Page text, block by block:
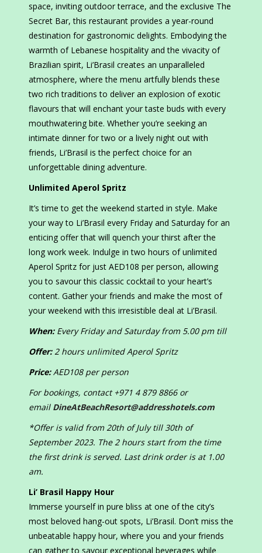
space, inviting outdoor terrace, and the exclusive The
Secret Bar, this restaurant provides a year-round
destination for gastronomic delights. Embodying the
warmth of Lebanese hospitality and the vivacity of
Brazilian spirit, Li’Brasil creates an unparalleled
atmosphere, where the menu artfully blends these
two rich traditions to deliver an explosion of exotic
flavours that will enchant your taste buds with every
mouthwatering bite. Whether you’re seeking an
intimate dinner for two or a lively night out with
friends, Li’Brasil is the perfect choice for an
unforgettable dining adventure.
Unlimited Aperol Spritz
It’s time to get the weekend started in style. Make
your way to Li’Brasil every Friday and Saturday for an
enticing offer that will quench your thirst after the
long work week. Indulge in two hours of unlimited
Aperol Spritz for just AED108 per person, allowing
you to savour this classic cocktail to your heart’s
content. Gather your friends and make the most of
your weekend with this irresistible deal at Li’Brasil.
When: Every Friday and Saturday from 5.00 pm till
Offer:2 hours unlimited Aperol Spritz
Price:AED108 per person
For bookings, contact +971 4 879 8866 or
email DineAtBeachResort@addresshotels.com
*Offer is valid from 20th of July till 30th of
September 2023. The 2 hours start from the time
the first drink is served. Last drink order is at 1.00
am.
Li’ Brasil Happy Hour
Immerse yourself in pure bliss at one of the city’s
most beloved hang-out spots, Li’Brasil. Don’t miss the
unbeatable happy hour, where you and your friends
can gather to savour exceptional beverages while